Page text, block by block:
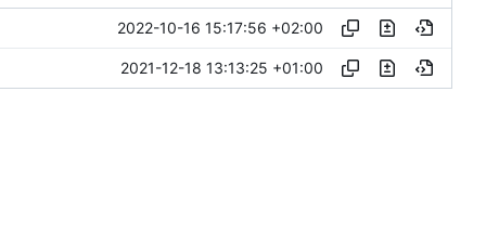
2022-10-16 15:17:56 +02:00
2021-12-18 13:13:25 +01:00